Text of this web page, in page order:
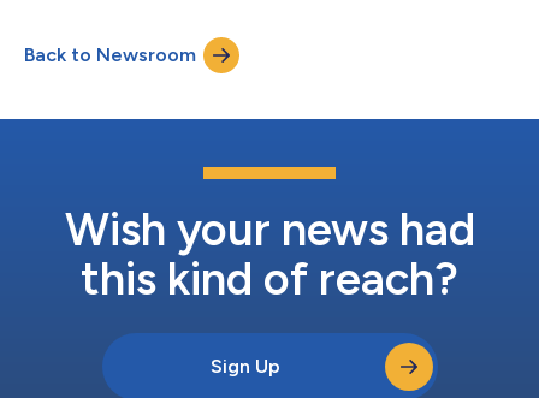
Rocks. These expansions enhance UptimeHealth's offerings and
signal the launch of UptimeServices, a new subsidiary focused
on expanded service solutions within th...
Back to Newsroom
Wish your news had
this kind of reach?
Sign Up